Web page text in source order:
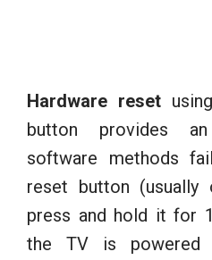
Hardware reset
button provides
software methods
reset button (usually
press and hold it for
the TV is powered